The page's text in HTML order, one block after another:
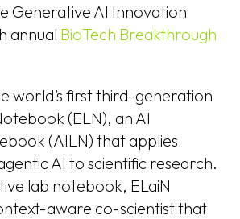
Generative AI Innovation
annual BioTech Breakthrough
world’s first third-generation
(ELN), an AI
(AILN) that applies
AI to scientific research.
lab notebook, ELaiN
aware co-scientist that